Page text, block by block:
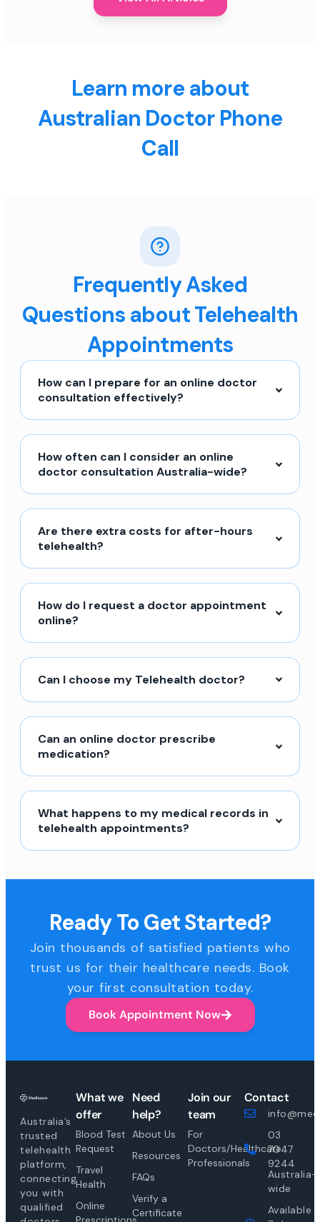
Learn more about
Australian Doctor Phone
Call
Frequently Asked
Questions about Telehealth
Appointments
How can I prepare for an online doctor
consultation effectively?
How often can I consider an online
doctor consultation Australia-wide?
Are there extra costs for after-hours
telehealth?
How do I request a doctor appointment
online?
Can I choose my Telehealth doctor?
Can an online doctor prescribe
medication?
What happens to my medical records in
telehealth appointments?
Ready To Get Started?
Join thousands of satisfied patients who
trust us for their healthcare needs. Book
your first consultation today.
Book Appointment Now
Australia’s
trusted
telehealth
platform,
connecting
you with
qualified
What we
offer
Blood Test
Request
Travel
Health
Online
Need
help?
About Us
Resources
FAQs
Verify a
Certificate
Join our
team
For
Doctors/Healthcare
Professionals
Contact
03
7047
9244
Australia-
wide
Available